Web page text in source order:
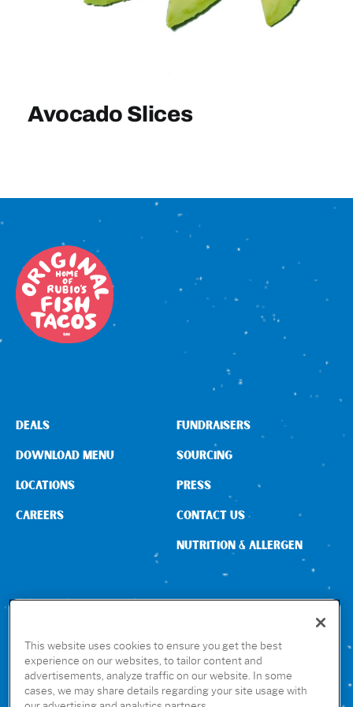
Sign In
Avocado Slices
CONNECT WITH US
DEALS
DOWNLOAD MENU
LOCATIONS
CAREERS
FUNDRAISERS
SOURCING
PRESS
CONTACT US
NUTRITION & ALLERGEN
GET THE RUBIO’S APP
This website uses cookies to ensure you get the best
experience on our websites, to tailor content and
advertisements, analyze traffic on our website. In some
cases, we may share details regarding your site usage with